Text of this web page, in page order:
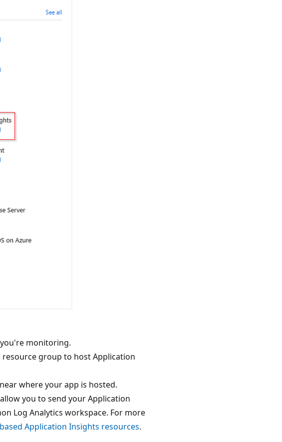
monitoring.
group to host Application
where your app is hosted.
you to send your Application
Log Analytics workspace. For more
Application Insights resources.